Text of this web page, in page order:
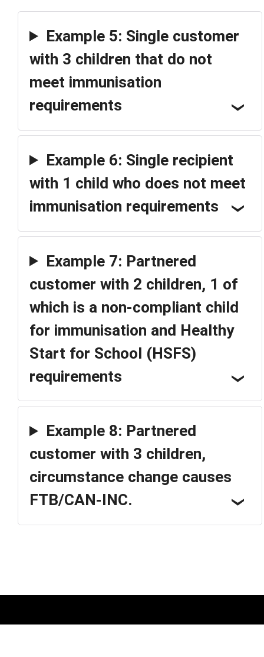
Example 5: Single customer
with 3 children that do not
meet immunisation
requirements
Example 6: Single recipient
with 1 child who does not meet
immunisation requirements
Example 7: Partnered
customer with 2 children, 1 of
which is a non-compliant child
for immunisation and Healthy
Start for School (HSFS)
requirements
Example 8: Partnered
customer with 3 children,
circumstance change causes
FTB/CAN-INC.